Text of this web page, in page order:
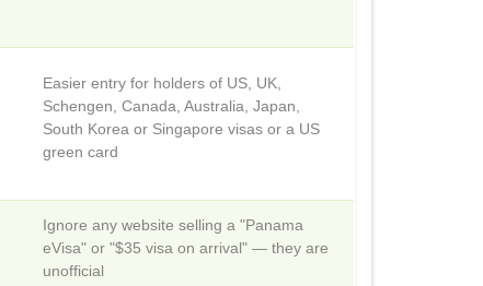
Easier entry for holders of US, UK,
Schengen, Canada, Australia, Japan,
South Korea or Singapore visas or a US
green card
Ignore any website selling a "Panama
eVisa" or "$35 visa on arrival" — they are
unofficial